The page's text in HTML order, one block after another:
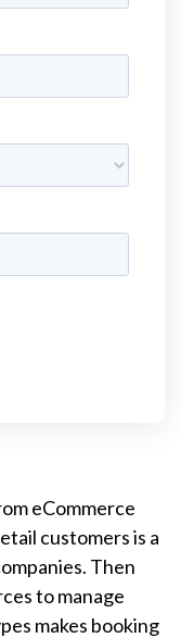
eCommerce
customers is a
Then
to manage
makes booking